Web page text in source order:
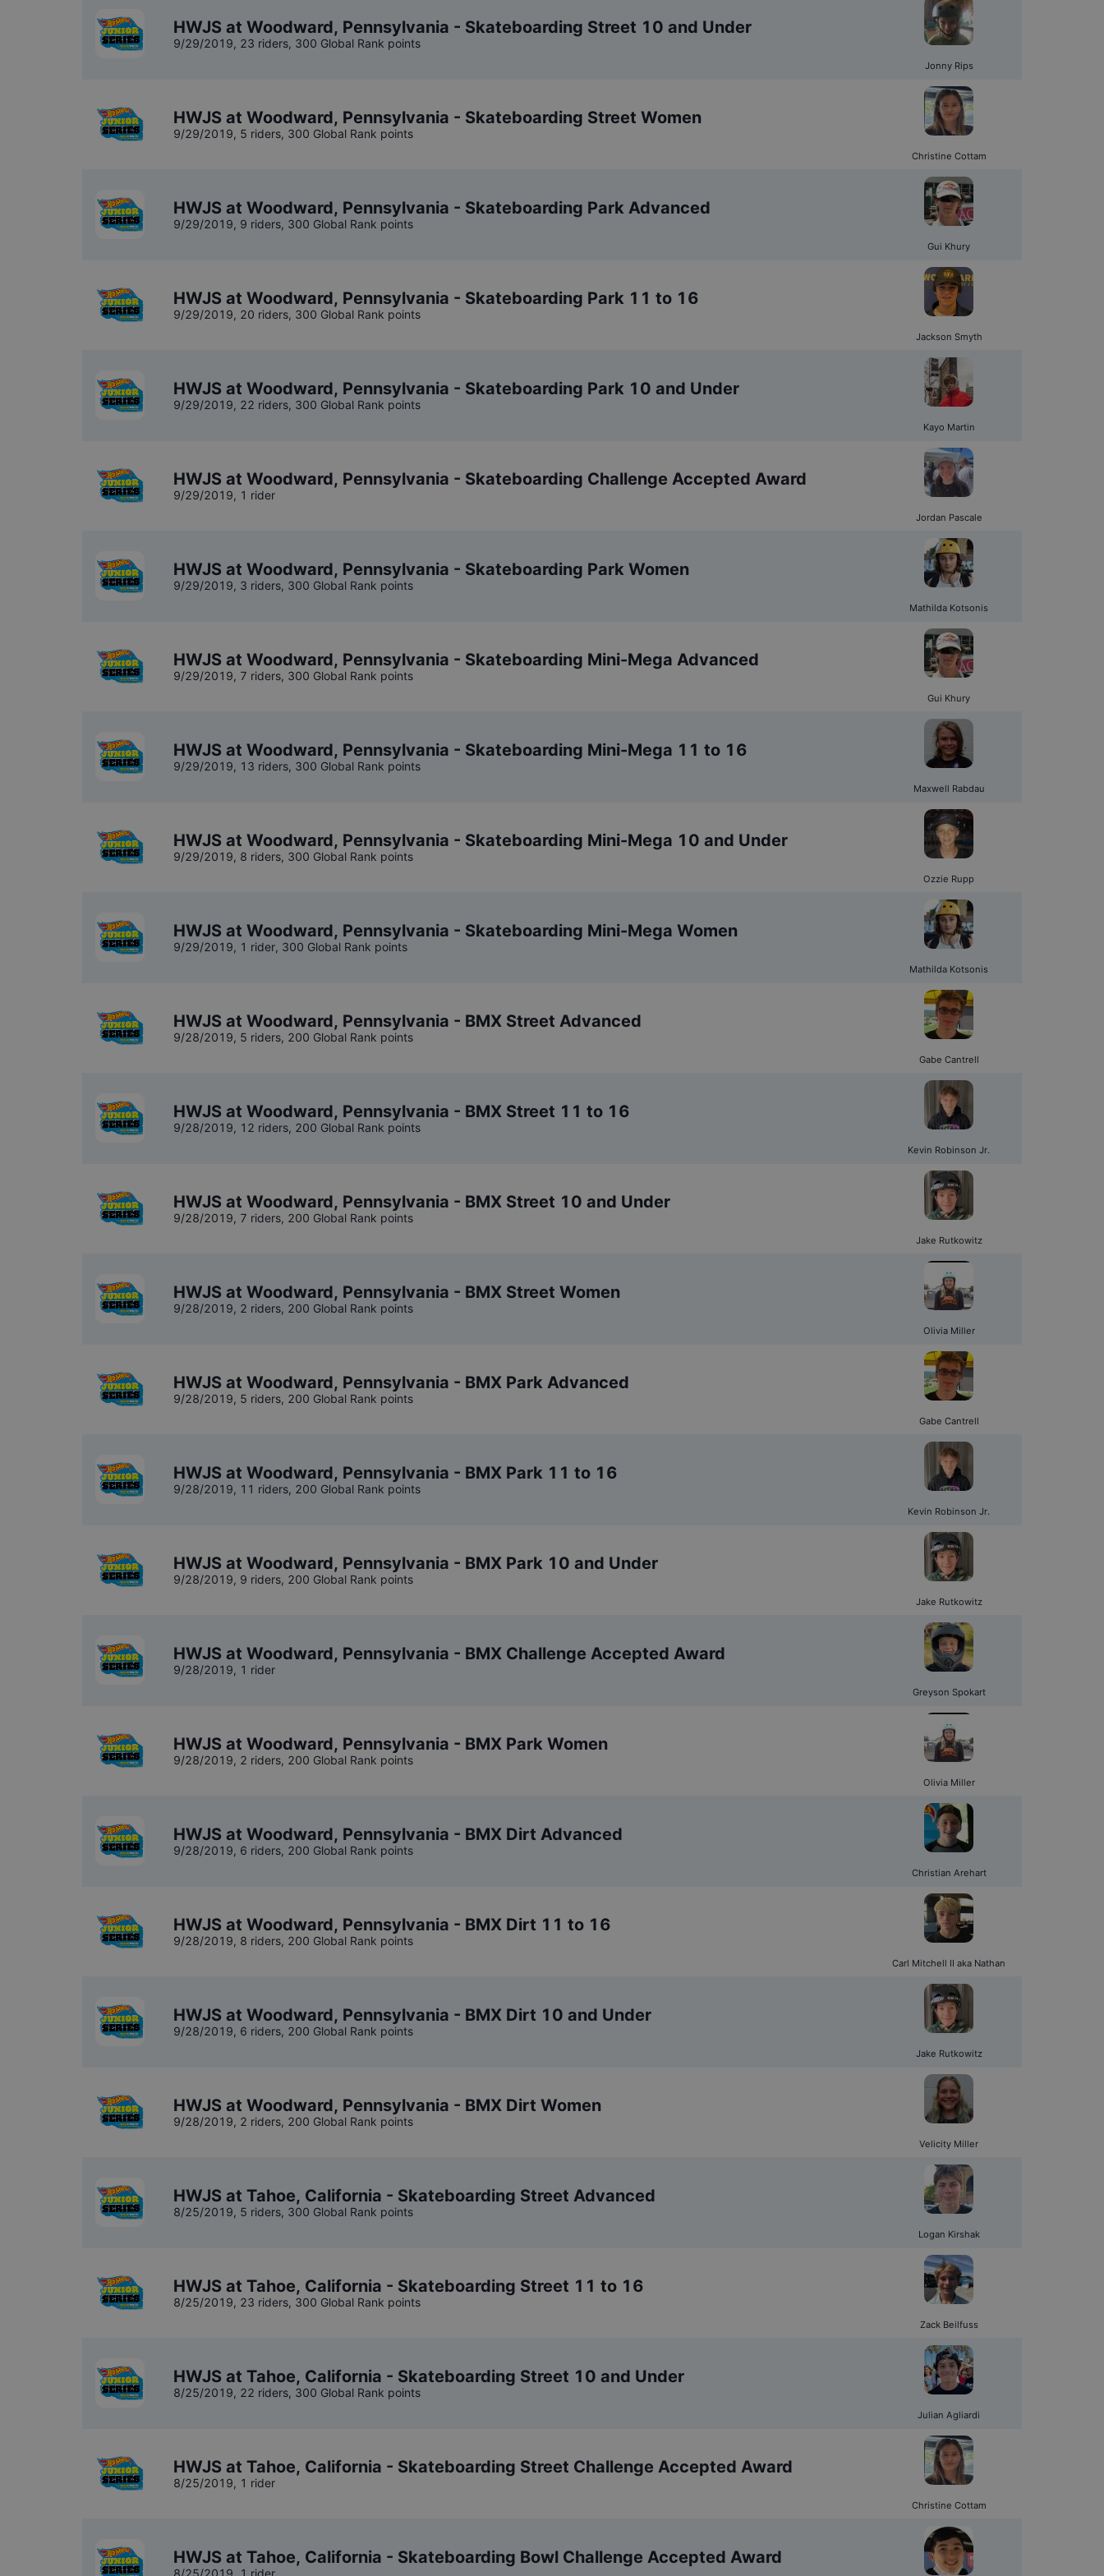
HWJS at Woodward, Pennsylvania - Skateboarding Street 10 and Under
9/29/2019, 23 riders, 300 Global Rank points
Jonny Rips
HWJS at Woodward, Pennsylvania - Skateboarding Street Women
9/29/2019, 5 riders, 300 Global Rank points
Christine Cottam
HWJS at Woodward, Pennsylvania - Skateboarding Park Advanced
9/29/2019, 9 riders, 300 Global Rank points
Gui Khury
HWJS at Woodward, Pennsylvania - Skateboarding Park 11 to 16
9/29/2019, 20 riders, 300 Global Rank points
Jackson Smyth
HWJS at Woodward, Pennsylvania - Skateboarding Park 10 and Under
9/29/2019, 22 riders, 300 Global Rank points
Kayo Martin
HWJS at Woodward, Pennsylvania - Skateboarding Challenge Accepted Award
9/29/2019, 1 rider
Jordan Pascale
HWJS at Woodward, Pennsylvania - Skateboarding Park Women
9/29/2019, 3 riders, 300 Global Rank points
Mathilda Kotsonis
HWJS at Woodward, Pennsylvania - Skateboarding Mini-Mega Advanced
9/29/2019, 7 riders, 300 Global Rank points
Gui Khury
HWJS at Woodward, Pennsylvania - Skateboarding Mini-Mega 11 to 16
9/29/2019, 13 riders, 300 Global Rank points
Maxwell Rabdau
HWJS at Woodward, Pennsylvania - Skateboarding Mini-Mega 10 and Under
9/29/2019, 8 riders, 300 Global Rank points
Ozzie Rupp
HWJS at Woodward, Pennsylvania - Skateboarding Mini-Mega Women
9/29/2019, 1 rider, 300 Global Rank points
Mathilda Kotsonis
HWJS at Woodward, Pennsylvania - BMX Street Advanced
9/28/2019, 5 riders, 200 Global Rank points
Gabe Cantrell
HWJS at Woodward, Pennsylvania - BMX Street 11 to 16
9/28/2019, 12 riders, 200 Global Rank points
Kevin Robinson Jr.
HWJS at Woodward, Pennsylvania - BMX Street 10 and Under
9/28/2019, 7 riders, 200 Global Rank points
Jake Rutkowitz
HWJS at Woodward, Pennsylvania - BMX Street Women
9/28/2019, 2 riders, 200 Global Rank points
Olivia Miller
HWJS at Woodward, Pennsylvania - BMX Park Advanced
9/28/2019, 5 riders, 200 Global Rank points
Gabe Cantrell
HWJS at Woodward, Pennsylvania - BMX Park 11 to 16
9/28/2019, 11 riders, 200 Global Rank points
Kevin Robinson Jr.
HWJS at Woodward, Pennsylvania - BMX Park 10 and Under
9/28/2019, 9 riders, 200 Global Rank points
Jake Rutkowitz
HWJS at Woodward, Pennsylvania - BMX Challenge Accepted Award
9/28/2019, 1 rider
Greyson Spokart
HWJS at Woodward, Pennsylvania - BMX Park Women
9/28/2019, 2 riders, 200 Global Rank points
Olivia Miller
HWJS at Woodward, Pennsylvania - BMX Dirt Advanced
9/28/2019, 6 riders, 200 Global Rank points
Christian Arehart
HWJS at Woodward, Pennsylvania - BMX Dirt 11 to 16
9/28/2019, 8 riders, 200 Global Rank points
Carl Mitchell II aka Nathan
HWJS at Woodward, Pennsylvania - BMX Dirt 10 and Under
9/28/2019, 6 riders, 200 Global Rank points
Jake Rutkowitz
HWJS at Woodward, Pennsylvania - BMX Dirt Women
9/28/2019, 2 riders, 200 Global Rank points
Velicity Miller
HWJS at Tahoe, California - Skateboarding Street Advanced
8/25/2019, 5 riders, 300 Global Rank points
Logan Kirshak
HWJS at Tahoe, California - Skateboarding Street 11 to 16
8/25/2019, 23 riders, 300 Global Rank points
Zack Beilfuss
HWJS at Tahoe, California - Skateboarding Street 10 and Under
8/25/2019, 22 riders, 300 Global Rank points
Julian Agliardi
HWJS at Tahoe, California - Skateboarding Street Challenge Accepted Award
8/25/2019, 1 rider
Christine Cottam
HWJS at Tahoe, California - Skateboarding Bowl Challenge Accepted Award
8/25/2019 1 rider